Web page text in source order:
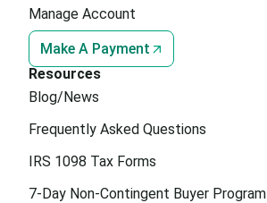
Manage Account
Make A Payment
Resources
Blog/News
Frequently Asked Questions
IRS 1098 Tax Forms
7-Day Non-Contingent Buyer Program